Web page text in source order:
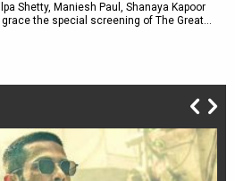
Shetty, Maniesh Paul, Shanaya Kapoor
the special screening of The Great…